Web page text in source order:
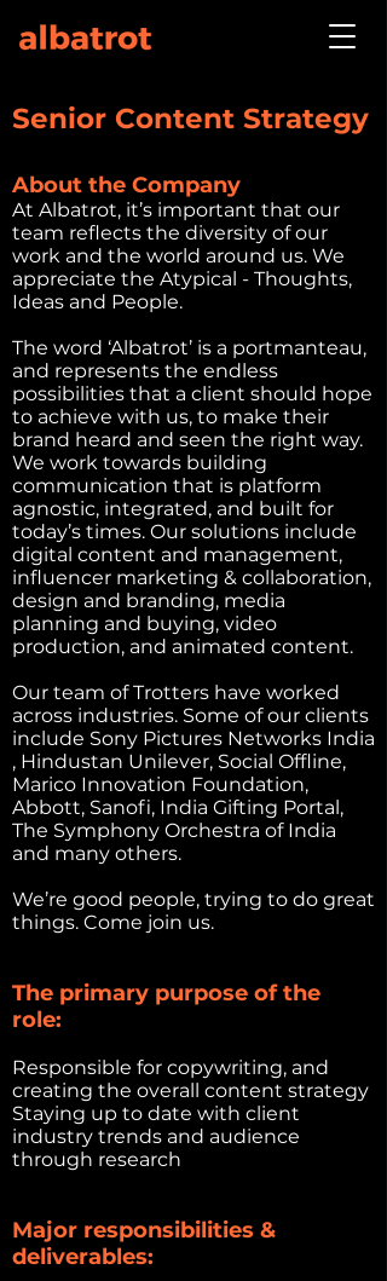
Senior Content Strategy
About the Company
At Albatrot, it’s important that our
team reflects the diversity of our
work and the world around us. We
appreciate the Atypical - Thoughts,
Ideas and People.
The word ‘Albatrot’ is a portmanteau,
and represents the endless
possibilities that a client should hope
to achieve with us, to make their
brand heard and seen the right way.
We work towards building
communication that is platform
agnostic, integrated, and built for
today’s times. Our solutions include
digital content and management,
influencer marketing & collaboration,
design and branding, media
planning and buying, video
production, and animated content.
Our team of Trotters have worked
across industries. Some of our clients
include Sony Pictures Networks India
, Hindustan Unilever, Social Offline,
Marico Innovation Foundation,
Abbott, Sanofi, India Gifting Portal,
The Symphony Orchestra of India
and many others.
We’re good people, trying to do great
things. Come join us.
The primary purpose of the
role:
Responsible for copywriting, and
creating the overall content strategy
Staying up to date with client
industry trends and audience
through research
Major responsibilities &
deliverables: